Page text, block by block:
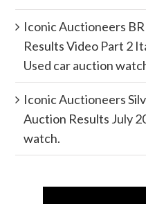
Iconic Auctioneers
Results Video Part 2
Used car auction
Iconic Auctioneers
Auction Results July
watch.